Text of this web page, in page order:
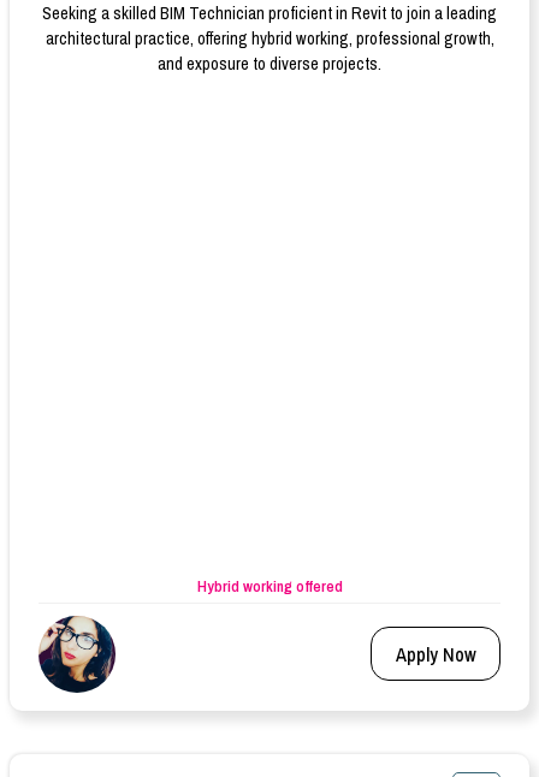
Seeking a skilled BIM Technician proficient in Revit to join a leading
architectural practice, offering hybrid working, professional growth,
and exposure to diverse projects.
Hybrid working offered
Apply Now